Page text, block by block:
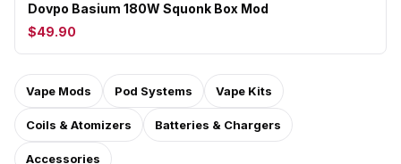
Dovpo Basium 180W Squonk Box Mod
$49.90
Vape Mods Pod Systems Vape Kits
Coils & Atomizers Batteries & Chargers
Accessories